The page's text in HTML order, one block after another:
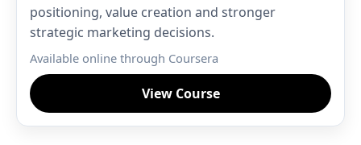
positioning, value creation and stronger
strategic marketing decisions.
Available online through Coursera
View Course